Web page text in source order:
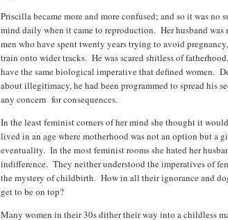
Priscilla became more and more confused; and so it was no
mind daily when it came to reproduction. Her husband
men who have spent twenty years trying to avoid
train onto wider tracks. He was scared shitless of
have the same biological imperative that defined women.
about illegitimacy, he had been programmed to spread his
any concern for consequences.
In the least feminist corners of her mind she thought it
lived in an age where motherhood was not an option but a
eventuality. In the most feminist rooms she hated her
indifference. They neither understood the imperatives of
the mystery of childbirth. How in all their ignorance and
get to be on top?
Many women in their 30s dither their way into a childless